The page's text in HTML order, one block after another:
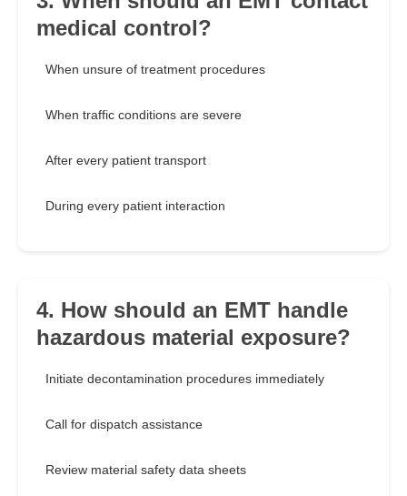
medical control?
When unsure of treatment procedures
When traffic conditions are severe
After every patient transport
During every patient interaction
4. How should an EMT handle
hazardous material exposure?
Initiate decontamination procedures immediately
Call for dispatch assistance
Review material safety data sheets